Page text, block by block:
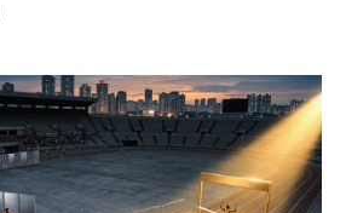
the next Red Balloon. UKRI
isn't strategy.